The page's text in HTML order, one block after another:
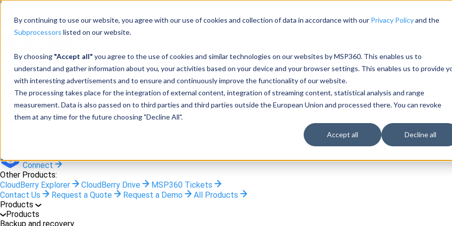
By continuing to use our website, you agree with our use of cookies and collection of data in accordance with our Privacy Policyand the
Subprocessors listed on our website.
By choosing "Accept all" you agree to the use of cookies and similar technologies on our websites by MSP360. This enables us to
understand and gather information about you, your activities based on your device and your browser settings. This enables us to provide
with interesting advertisements and to ensure and continuously improve the functionality of our website.
The processing takes place for the integration of external content, integration of streaming content, statistical analysis and range
measurement. Data is also passed on to third parties and third parties outside the European Union and processed there. You can revoke
them at any time for the future choosing "Decline All".
Accept all Decline all
Menu
Products
Products
Backup
M365/Google Backup
Connect
Other Products:
CloudBerry Explorer
CloudBerry Drive
MSP360 Tickets
Contact Us
Request a Quote Request a Demo
All Products
Products
Products
Backup and recovery